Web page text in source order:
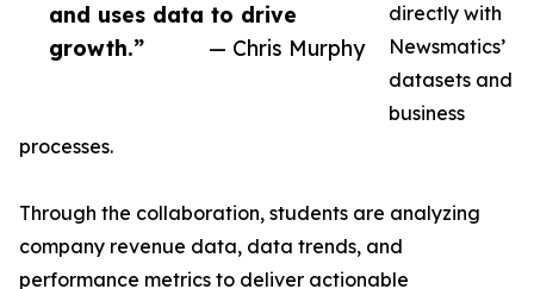
and uses data to drive
growth.”
— Chris Murphy
directly with
Newsmatics’
datasets and
business
processes.
Through the collaboration, students are analyzing
company revenue data, data trends, and
performance metrics to deliver actionable